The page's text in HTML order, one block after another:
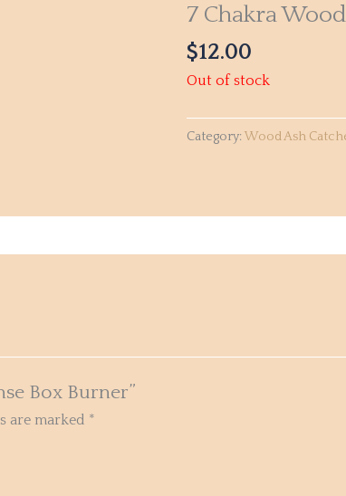
7 Chakra
$12.00
Out of stock
Category: Wood Ash
Box Burner”
are marked *